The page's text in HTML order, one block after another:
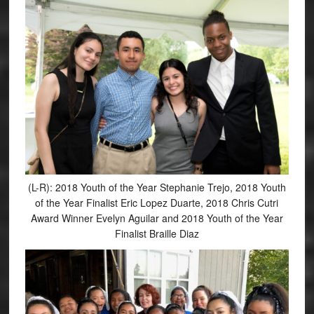
(L-R): 2018 Youth of the Year Stephanie Trejo, 2018 Youth
of the Year Finalist Eric Lopez Duarte, 2018 Chris Cutri
Award Winner Evelyn Aguilar and 2018 Youth of the Year
Finalist Braille Diaz